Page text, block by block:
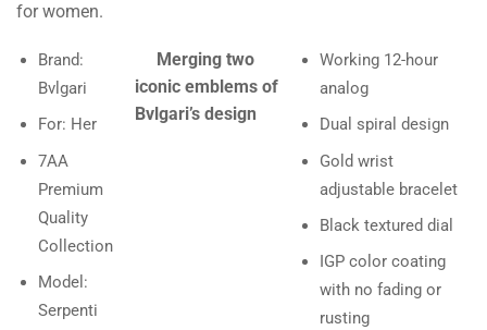
for women.
Brand:
Bvlgari
For: Her
7AA
Premium
Quality
Collection
Model:
Serpenti
Merging two
iconic emblems of
Bvlgari’s design
Working 12-hour
analog
Dual spiral design
Gold wrist
adjustable bracelet
Black textured dial
IGP color coating
with no fading or
rusting